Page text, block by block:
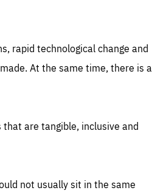
rapid technological change and
At the same time, there is a
are tangible, inclusive and
not usually sit in the same